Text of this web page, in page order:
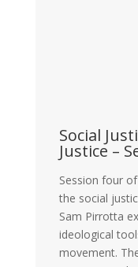
Social
Justice –
Session four
the social
Sam Pirrotta
ideological
movement.